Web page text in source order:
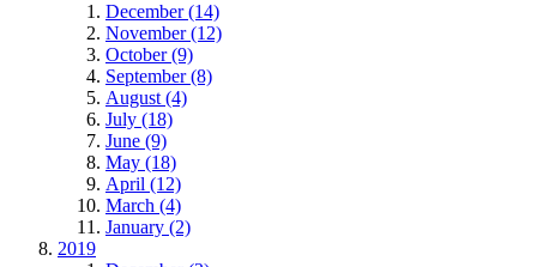
December (14)
November (12)
October (9)
September (8)
August (4)
July (18)
June (9)
May (18)
April (12)
March (4)
January (2)
2019